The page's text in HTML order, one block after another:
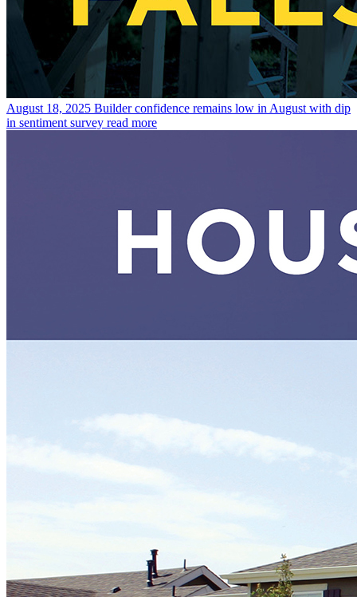
August 18, 2025 Builder confidence remains low in August with dip
in sentiment survey read more